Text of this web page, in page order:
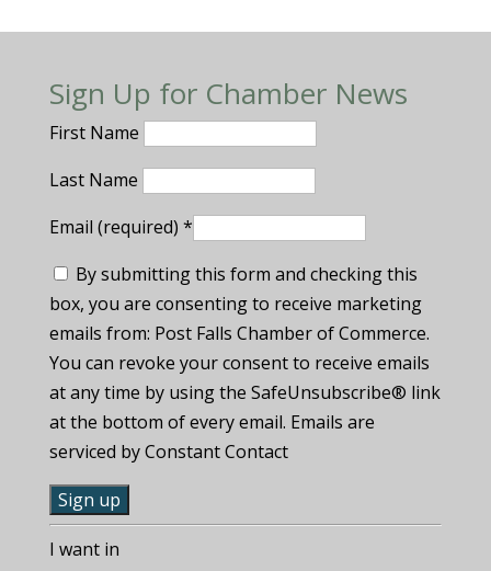
Sign Up for Chamber News
First Name
Last Name
Email (required) *
By submitting this form and checking this
box, you are consenting to receive marketing
emails from: Post Falls Chamber of Commerce.
You can revoke your consent to receive emails
at any time by using the SafeUnsubscribe® link
at the bottom of every email. Emails are
serviced by Constant Contact
C
oI want in